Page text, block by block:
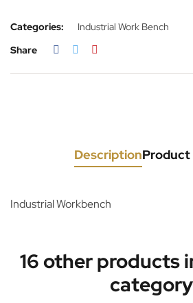
Categories:
Industrial Work Bench
Share
DescriptionProduct
Industrial Workbench
16 other products